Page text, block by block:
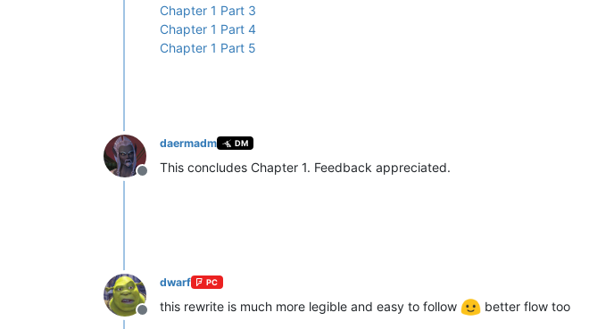
Chapter 1 Part 3
Chapter 1 Part 4
Chapter 1 Part 5
Offline
daermadm DM
This concludes Chapter 1. Feedback appreciated.
Offline
dwarf PC
this rewrite is much more legible and easy to follow better flow too